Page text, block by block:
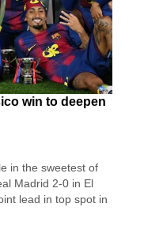
win to deepen
in the sweetest of
Madrid 2-0 in El
lead in top spot in